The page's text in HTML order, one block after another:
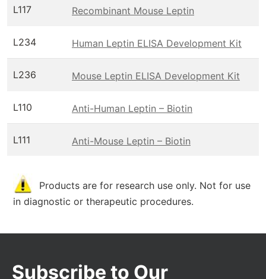
L117 Recombinant Mouse Leptin
L234 Human Leptin ELISA Development Kit
L236 Mouse Leptin ELISA Development Kit
L110 Anti-Human Leptin – Biotin
L111 Anti-Mouse Leptin – Biotin
Products are for research use only. Not for use
in diagnostic or therapeutic procedures.
Subscribe to Our